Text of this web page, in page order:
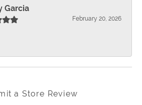
Garcia
February 20, 2026
a Store Review